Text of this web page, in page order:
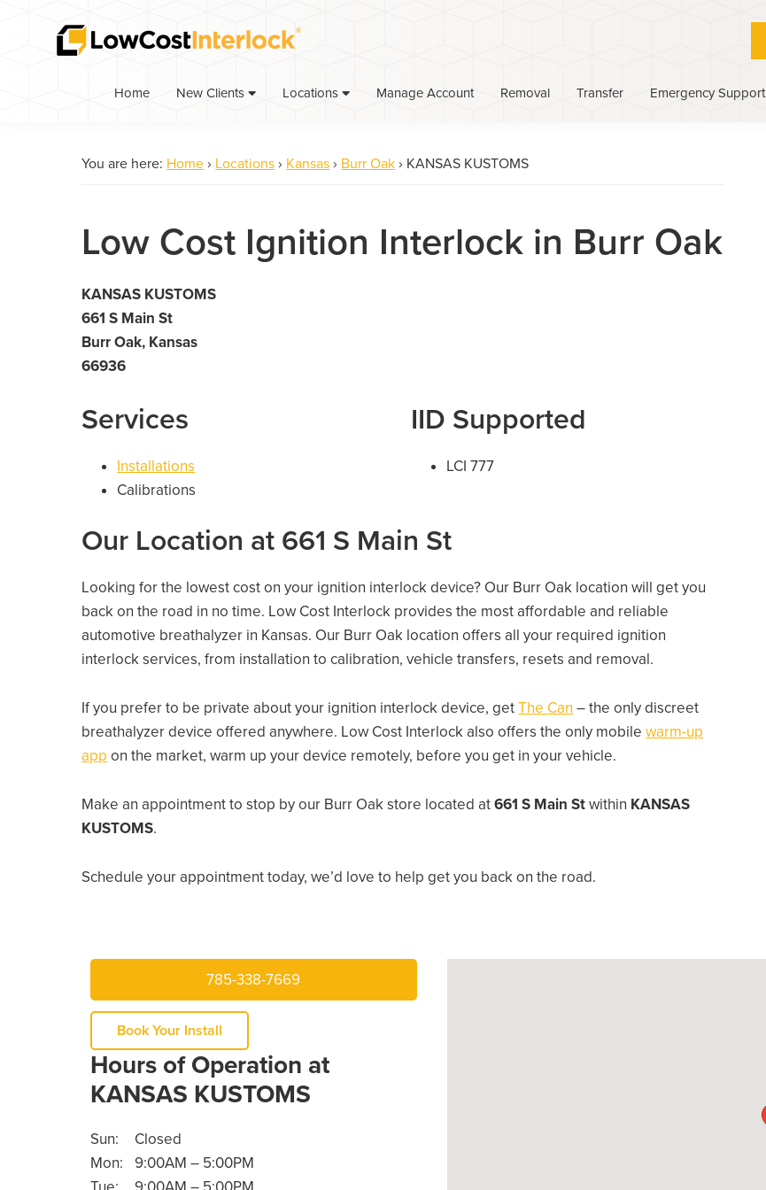
Home New Clients Locations Manage Account Removal Transfer Emergency Support
You are here: Home › Locations › Kansas › Burr Oak › KANSAS KUSTOMS
Low Cost Ignition Interlock in Burr Oak
KANSAS KUSTOMS
661 S Main St
Burr Oak, Kansas
66936
Services
Installations
Calibrations
IID Supported
LCI 777
Our Location at 661 S Main St
Looking for the lowest cost on your ignition interlock device? Our Burr Oak location will get you
back on the road in no time. Low Cost Interlock provides the most affordable and reliable
automotive breathalyzer in Kansas. Our Burr Oak location offers all your required ignition
interlock services, from installation to calibration, vehicle transfers, resets and removal.
If you prefer to be private about your ignition interlock device, getThe Can – the only discreet
breathalyzer device offered anywhere. Low Cost Interlock also offers the only mobilewarm-up
app on the market, warm up your device remotely, before you get in your vehicle.
Make an appointment to stop by our Burr Oak store located at661 S Main Stwithin KANSAS
KUSTOMS.
Schedule your appointment today, we’d love to help get you back on the road.
785-338-7669
Book Your Install
Hours of Operation at
KANSAS KUSTOMS
Sun:
Closed
Mon:
9:00AM – 5:00PM